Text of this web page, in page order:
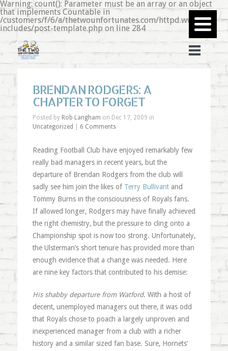
Warning: count(): Parameter must be an array or an object
that implements Countable in
/customers/f/6/a/thetwounfortunates.com/httpd.www/wp-
includes/post-template.php on line 284
BRENDAN RODGERS: A
CHAPTER TO FORGET
Posted by Rob Langham on Dec 17, 2009 in
Uncategorized
6 Comments
Reading Football Club have enjoyed remarkably few
really bad managers in recent years, but the
departure of Brendan Rodgers from the club will
sadly see him join the likes of Terry Bullivantand
Tommy Burns in the consciousness of Royals fans.
If allowed longer, Rodgers may have finally achieved
the right chemistry, but the pressure to cling onto a
Championship spot is now too strong. Unfortunately,
the Ulsterman’s short tenure has provided more than
enough evidence that a change was needed. Here
are nine key factors that contributed to his demise:
His shabby departure from Watford. With a host of
decent, unemployed managers out there, it was odd
that Royals chose to poach a largely unproven and
inexperienced manager from a club with a richer
history and a similar sized fan base. Sure, Hornets’